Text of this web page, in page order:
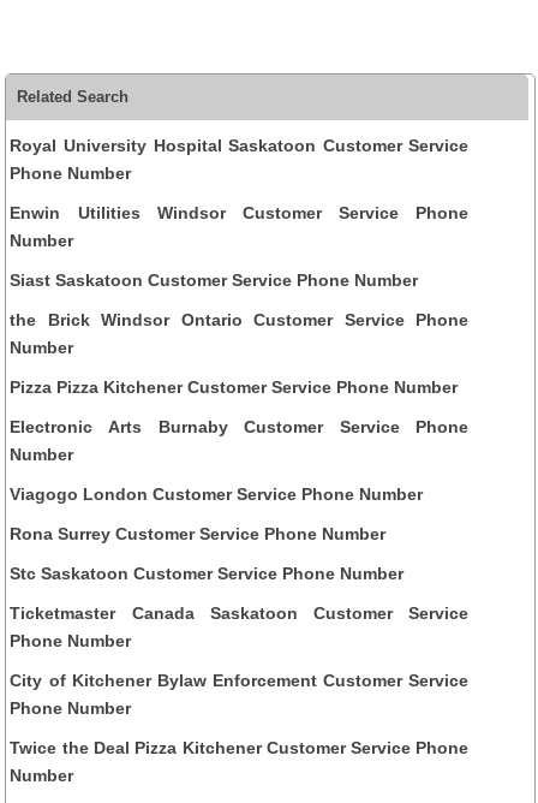
Related Search
Royal University Hospital Saskatoon Customer Service
Phone Number
Enwin Utilities Windsor Customer Service Phone
Number
Siast Saskatoon Customer Service Phone Number
the Brick Windsor Ontario Customer Service Phone
Number
Pizza Pizza Kitchener Customer Service Phone Number
Electronic Arts Burnaby Customer Service Phone
Number
Viagogo London Customer Service Phone Number
Rona Surrey Customer Service Phone Number
Stc Saskatoon Customer Service Phone Number
Ticketmaster Canada Saskatoon Customer Service
Phone Number
City of Kitchener Bylaw Enforcement Customer Service
Phone Number
Twice the Deal Pizza Kitchener Customer Service Phone
Number